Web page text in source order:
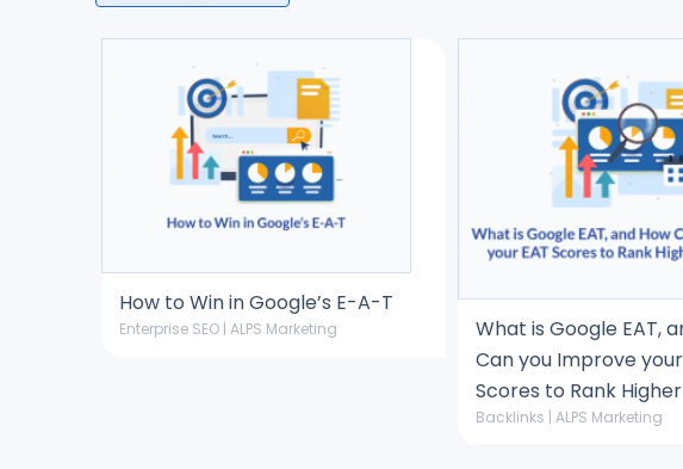
How to Win in Google’s E-A-T
Enterprise SEO | ALPS Marketing
What is Google EAT,
Can you Improve your
Scores to Rank
Backlinks | ALPS Marketing